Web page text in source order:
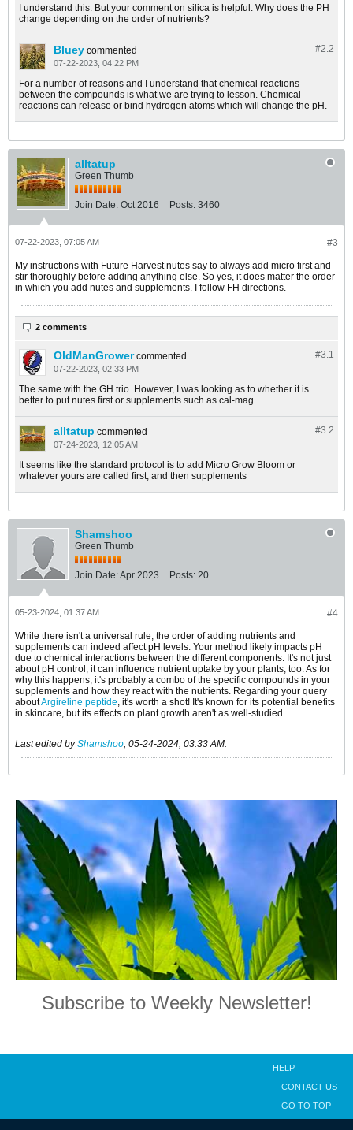
I understand this. But your comment on silica is helpful. Why does the PH
change depending on the order of nutrients?
#2.2
Bluey commented
07-22-2023, 04:22 PM
For a number of reasons and I understand that chemical reactions
between the compounds is what we are trying to lesson. Chemical
reactions can release or bind hydrogen atoms which will change the pH.
alltatup
Green Thumb
Join Date: Oct 2016 Posts: 3460
#3
07-22-2023, 07:05 AM
My instructions with Future Harvest nutes say to always add micro first and
stir thoroughly before adding anything else. So yes, it does matter the order
in which you add nutes and supplements. I follow FH directions.
2 comments
#3.1
OldManGrower commented
07-22-2023, 02:33 PM
The same with the GH trio. However, I was looking as to whether it is
better to put nutes first or supplements such as cal-mag.
#3.2
alltatup commented
07-24-2023, 12:05 AM
It seems like the standard protocol is to add Micro Grow Bloom or
whatever yours are called first, and then supplements
Shamshoo
Green Thumb
Join Date:Apr 2023 Posts: 20
#4
05-23-2024, 01:37 AM
While there isn't a universal rule, the order of adding nutrients and
supplements can indeed affect pH levels. Your method likely impacts pH
due to chemical interactions between the different components. It's not just
about pH control; it can influence nutrient uptake by your plants, too. As for
why this happens, it's probably a combo of the specific compounds in your
supplements and how they react with the nutrients. Regarding your query
aboutArgireline peptide, it's worth a shot! It's known for its potential benefits
in skincare, but its effects on plant growth aren't as well-studied.
Last edited byShamshoo; 05-24-2024, 03:33 AM.
Subscribe to Weekly Newsletter!
HELP
CONTACT US
GO TO TOP